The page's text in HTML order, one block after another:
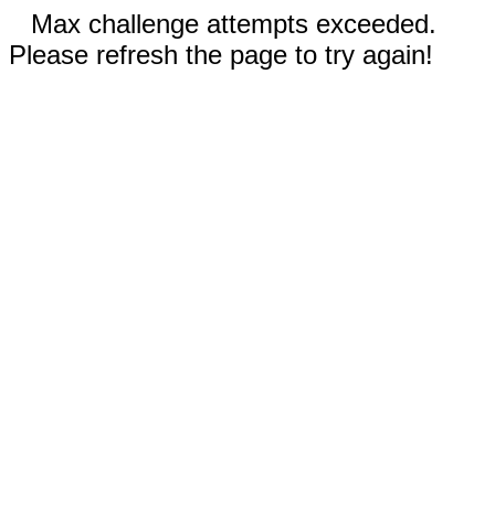
Max challenge attempts exceeded.
Please refresh the page to try again!